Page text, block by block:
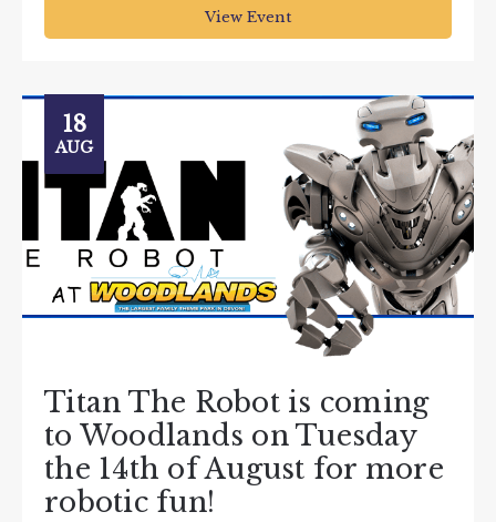
View Event
18
AUG
Titan The Robot is coming
to Woodlands on Tuesday
the 14th of August for more
robotic fun!